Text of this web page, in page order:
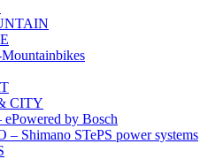
CITY
by Bosch
– Shimano STePS power systems